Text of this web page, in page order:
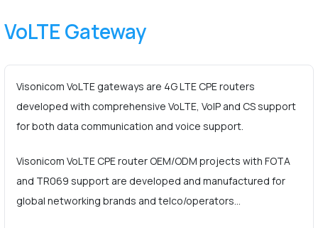
VoLTE Gateway
Visonicom VoLTE gateways are 4G LTE CPE routers
developed with comprehensive VoLTE, VoIP and CS support
for both data communication and voice support.
Visonicom VoLTE CPE router OEM/ODM projects with FOTA
and TR069 support are developed and manufactured for
global networking brands and telco/operators…